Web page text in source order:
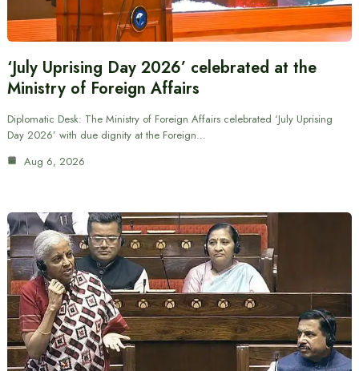
‘July Uprising Day 2026’ celebrated at the
Ministry of Foreign Affairs
Diplomatic Desk: The Ministry of Foreign Affairs celebrated ‘July Uprising
Day 2026’ with due dignity at the Foreign…
Aug 6, 2026